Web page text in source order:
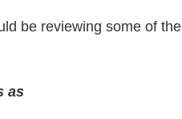
be reviewing some of the
as